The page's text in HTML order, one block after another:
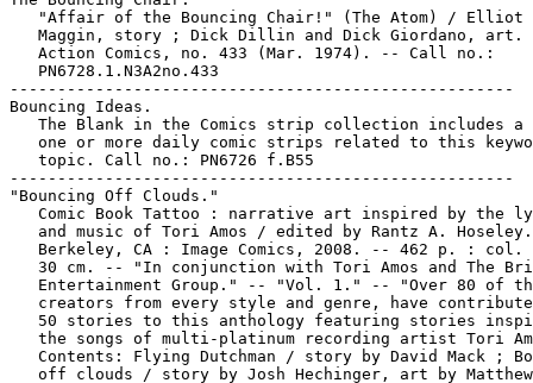
"Affair of the Bouncing Chair!" (The Atom) / Elliot
Maggin, story ; Dick Dillin and Dick Giordano, art.
   Action Comics, no. 433 (Mar. 1974). -- Call no.:
   PN6728.1.N3A2no.433
-----------------------------------------------------
Bouncing Ideas.
The Blank in the Comics strip collection includes a
one or more daily comic strips related to this
   topic. Call no.: PN6726 f.B55
-----------------------------------------------------
"Bouncing Off Clouds."
Comic Book Tattoo : narrative art inspired by the
and music of Tori Amos / edited by Rantz A.
Berkeley, CA : Image Comics, 2008. -- 462 p. : col.
30 cm. -- "In conjunction with Tori Amos and The
Entertainment Group." -- "Vol. 1." -- "Over 80 of
creators from every style and genre, have
50 stories to this anthology featuring stories
the songs of multi-platinum recording artist Tori
Contents: Flying Dutchman / story by David Mack ;
   off clouds / story by Josh Hechinger, art by Matthew